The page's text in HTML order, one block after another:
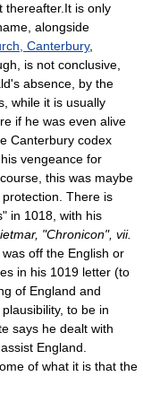
thereafter.It is only
alongside
Canterbury,
is not conclusive,
absence, by the
while it is usually
if he was even alive
Canterbury codex
vengeance for
this was maybe
There is
in 1018, with his
"Chronicon", vii.
off the English or
in his 1019 letter (to
of England and
to be in
says he dealt with
England.
of what it is that the